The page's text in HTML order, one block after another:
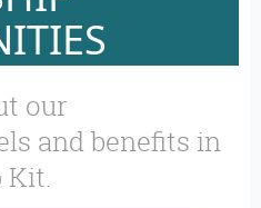
our
and benefits in
Kit.